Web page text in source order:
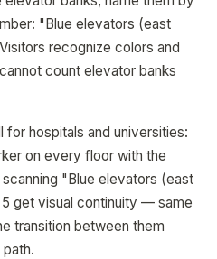
"Blue elevators (east
recognize colors and
count elevator banks
for hospitals and universities:
on every floor with the
"Blue elevators (east
5 get visual continuity — same
transition between them